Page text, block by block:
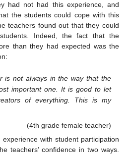
had not had this experience, and
the students could cope with this
teachers found out that they could
Indeed, the fact that the
than they had expected was the
is not always in the way that the
important one. It is good to let
of everything. This is my
(4th grade female teacher)
with student participation
teachers’ confidence in two ways.